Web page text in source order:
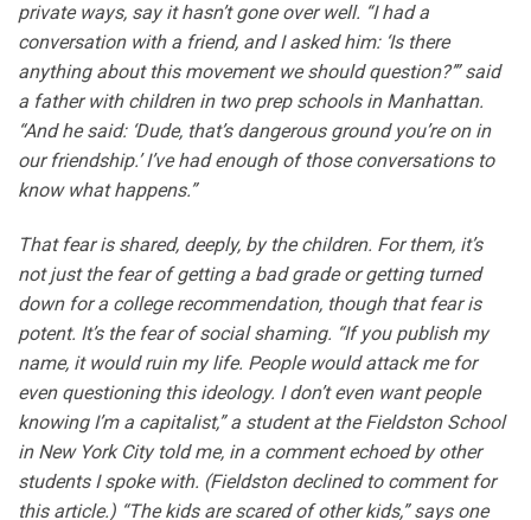
private ways, say it hasn’t gone over well. “I had a
conversation with a friend, and I asked him: ‘Is there
anything about this movement we should question?’” said
a father with children in two prep schools in Manhattan.
“And he said: ‘Dude, that’s dangerous ground you’re on in
our friendship.’ I’ve had enough of those conversations to
know what happens.”
That fear is shared, deeply, by the children. For them, it’s
not just the fear of getting a bad grade or getting turned
down for a college recommendation, though that fear is
potent. It’s the fear of social shaming. “If you publish my
name, it would ruin my life. People would attack me for
even questioning this ideology. I don’t even want people
knowing I’m a capitalist,” a student at the Fieldston School
in New York City told me, in a comment echoed by other
students I spoke with. (Fieldston declined to comment for
this article.) “The kids are scared of other kids,” says one